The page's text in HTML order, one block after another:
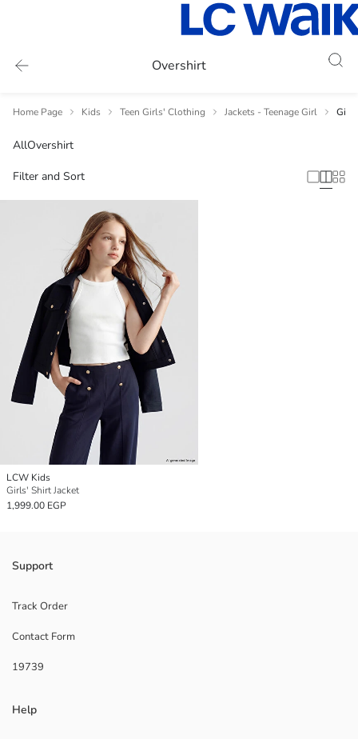
Overshirt
Home Page Kids Teen Girls' Clothing Jackets - Teenage Girl
AllOvershirt
Filter and Sort
LCW Kids
Girls' Shirt Jacket
1,999.00 EGP
Support
Track Order
Contact Form
19739
Help